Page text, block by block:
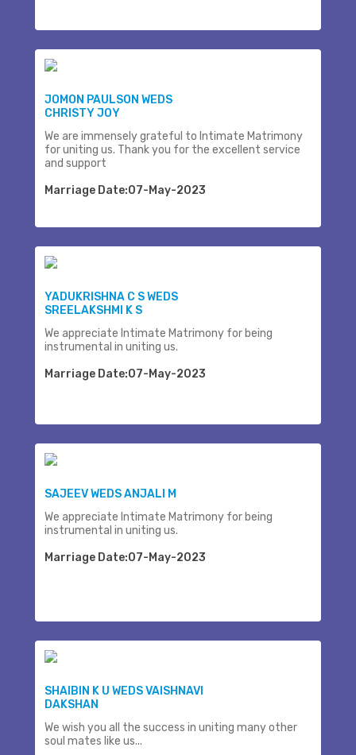
JOMON PAULSON WEDS
CHRISTY JOY
We are immensely grateful to Intimate Matrimony
for uniting us. Thank you for the excellent service
and support
Marriage Date:07-May-2023
YADUKRISHNA C S WEDS
SREELAKSHMI K S
We appreciate Intimate Matrimony for being
instrumental in uniting us.
Marriage Date:07-May-2023
SAJEEV WEDS ANJALI M
We appreciate Intimate Matrimony for being
instrumental in uniting us.
Marriage Date:07-May-2023
SHAIBIN K U WEDS VAISHNAVI
DAKSHAN
We wish you all the success in uniting many other
soul mates like us...